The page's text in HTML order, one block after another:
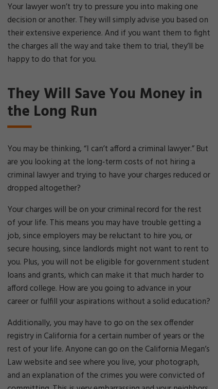
Your lawyer won’t try to pressure you into making one
decision or another. They will simply advise you based on
their extensive experience. And if you want them to fight
the charges all the way and take them to trial, they’ll be
happy to do that for you.
They Will Save You Money in
the Long Run
You may be thinking, “I can’t afford a criminal lawyer.” But
are you looking at the long-term costs of not hiring a
criminal lawyer and trying to have your charges reduced or
dropped altogether?
Your charges will be on your criminal record for the rest
of your life. This means you may have trouble getting a
job, since employers may be reluctant to hire you, or
secure housing, since landlords might not want to rent to
you. Plus, you will not be eligible for government student
loans and grants, which can make it that much harder to
afford college. How are you going to advance in your
career or fulfill your aspirations without a solid education?
Additionally, you may have to go on the sex offender
registry in California for a certain number of years or the
rest of your life. Anyone can go on the California Megan’s
Law website and see where you live, your photograph,
and an explanation of the crimes you were convicted of